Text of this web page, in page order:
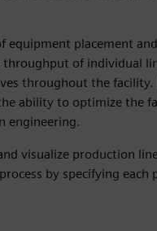
placement
of individual
throughout the
ability to optimize the
engineering.
visualize production
by specifying